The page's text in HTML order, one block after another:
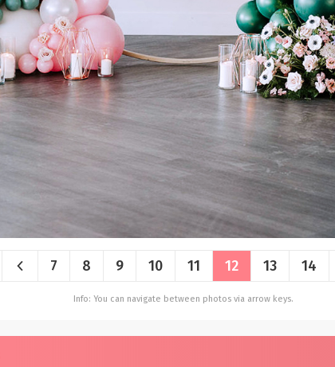
7 8 9 10 11 12 13 14
Info: You can navigate between photos via arrow keys.